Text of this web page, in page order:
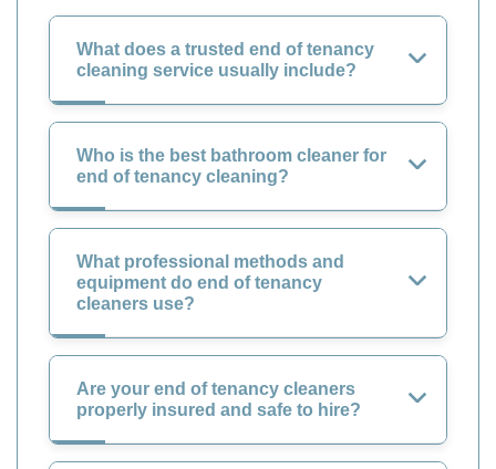
What does a trusted end of tenancy
cleaning service usually include?
Who is the best bathroom cleaner for
end of tenancy cleaning?
What professional methods and
equipment do end of tenancy
cleaners use?
Are your end of tenancy cleaners
properly insured and safe to hire?